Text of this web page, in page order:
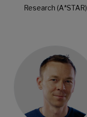
Research (A*STAR)